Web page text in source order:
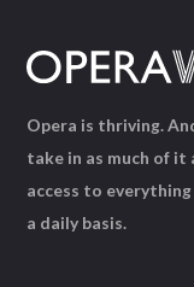
Opera is thriving.
take in as much of it
access to
a daily basis.